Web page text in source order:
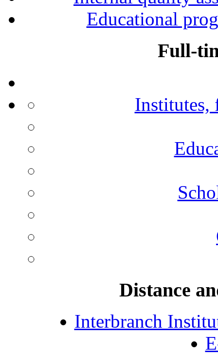
Educational
Full-
Institutes,
Distance
Interbranch